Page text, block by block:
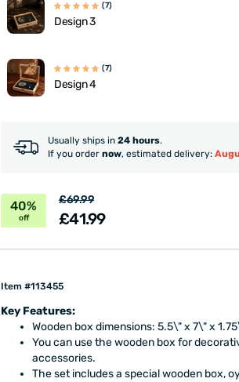
(7)
Design 3
(7)
Design 4
Usually ships in 24 hours.
If you order now, estimated delivery:
40%
off
£69.99
£41.99
Item #113455
Key Features:
Wooden box dimensions: 5.5\" x 7\" x
You can use the wooden box for
accessories.
The set includes a special wooden box,